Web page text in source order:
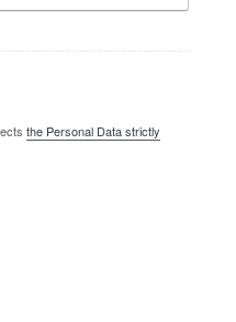
the Personal Data strictly